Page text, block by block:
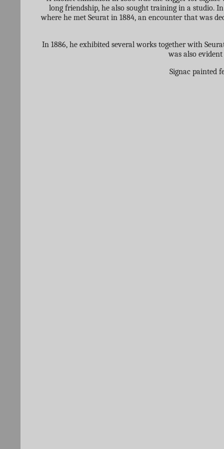
long friendship, he also sought training in a studio.
where he met Seurat in 1884, an encounter that was
In 1886, he exhibited several works together with
was also
Signac painted